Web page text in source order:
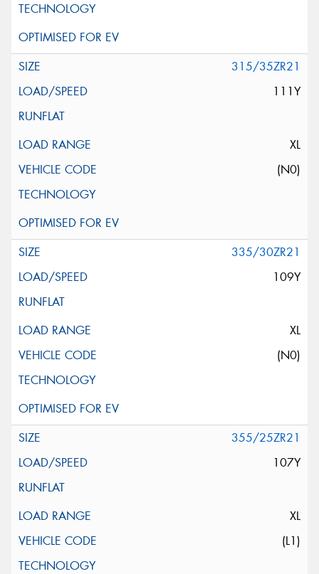
315/35ZR21
111Y
XL
(N0)
335/30ZR21
109Y
XL
(N0)
355/25ZR21
107Y
XL
(L1)